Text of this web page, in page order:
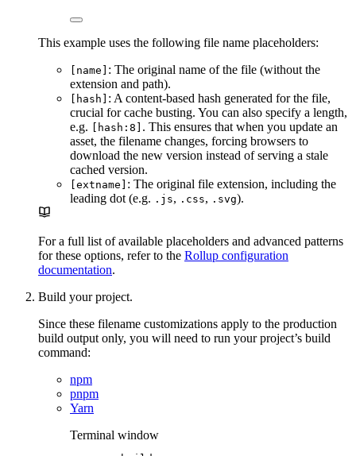
This example uses the following file name placeholders:
[name] : The original name of the file (without the
extension and path).
[hash] : A content-based hash generated for the file,
crucial for cache busting. You can also specify a length,
e.g.
[hash:8] . This ensures that when you update an
asset, the filename changes, forcing browsers to
download the new version instead of serving a stale
cached version.
[extname] : The original file extension, including the
leading dot (e.g. .js, .css, .svg).
For a full list of available placeholders and advanced patterns
for these options, refer to the Rollup configuration
documentation.
Build your project.
Since these filename customizations apply to the production
build output only, you will need to run your project’s build
command:
npm
pnpm
Yarn
Terminal window